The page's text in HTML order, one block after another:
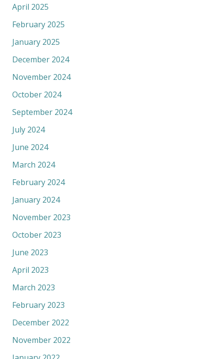
April 2025
February 2025
January 2025
December 2024
November 2024
October 2024
September 2024
July 2024
June 2024
March 2024
February 2024
January 2024
November 2023
October 2023
June 2023
April 2023
March 2023
February 2023
December 2022
November 2022